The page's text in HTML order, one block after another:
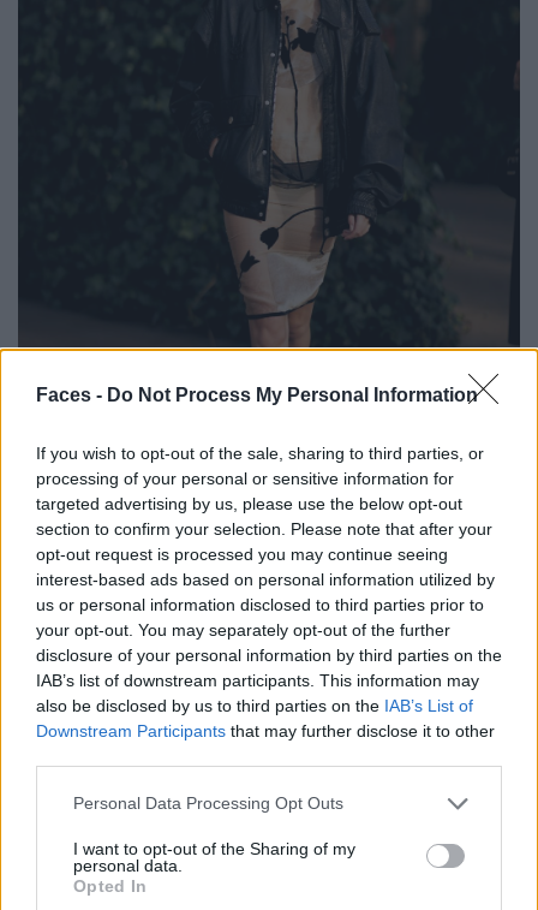
Faces - Do Not Process My Personal Information
If you wish to opt-out of the sale, sharing to third parties, or
processing of your personal or sensitive information for
targeted advertising by us, please use the below opt-out
section to confirm your selection. Please note that after your
opt-out request is processed you may continue seeing
interest-based ads based on personal information utilized by
us or personal information disclosed to third parties prior to
your opt-out. You may separately opt-out of the further
disclosure of your personal information by third parties on the
IAB’s list of downstream participants. This information may
also be disclosed by us to third parties on the IAB’s List of
Downstream Participants that may further disclose it to other
Personal Data Processing Opt Outs
I want to opt-out of the Sharing of my
personal data.
Opted In
BLACK STREET
STYLE
FACES FASHION EDITORIALS